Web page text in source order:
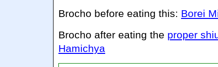
Brocho before eating this: Borei
Brocho after eating the proper
Hamichya